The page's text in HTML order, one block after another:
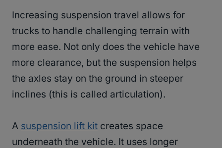
Increasing suspension travel allows for
trucks to handle challenging terrain with
more ease. Not only does the vehicle have
more clearance, but the suspension helps
the axles stay on the ground in steeper
inclines (this is called articulation).
A suspension lift kit creates space
underneath the vehicle. It uses longer